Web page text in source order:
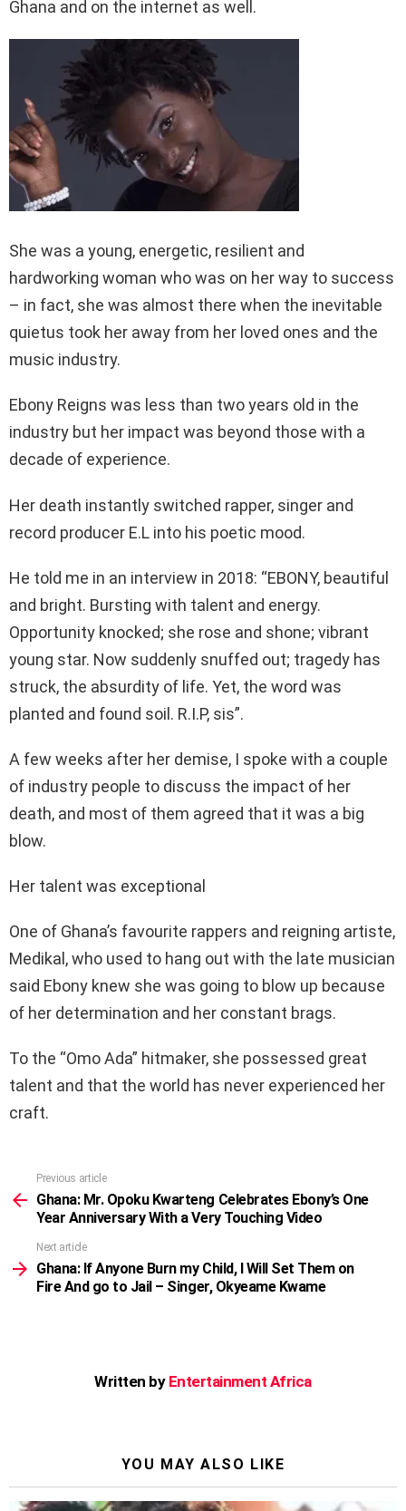
Ghana and on the internet as well.
She was a young, energetic, resilient and
hardworking woman who was on her way to success
– in fact, she was almost there when the inevitable
quietus took her away from her loved ones and the
music industry.
Ebony Reigns was less than two years old in the
industry but her impact was beyond those with a
decade of experience.
Her death instantly switched rapper, singer and
record producer E.L into his poetic mood.
He told me in an interview in 2018: “EBONY, beautiful
and bright. Bursting with talent and energy.
Opportunity knocked; she rose and shone; vibrant
young star. Now suddenly snuffed out; tragedy has
struck, the absurdity of life. Yet, the word was
planted and found soil. R.I.P, sis”.
A few weeks after her demise, I spoke with a couple
of industry people to discuss the impact of her
death, and most of them agreed that it was a big
blow.
Her talent was exceptional
One of Ghana’s favourite rappers and reigning artiste,
Medikal, who used to hang out with the late musician
said Ebony knew she was going to blow up because
of her determination and her constant brags.
To the “Omo Ada” hitmaker, she possessed great
talent and that the world has never experienced her
craft.
more
Previous article
Ghana: Mr. Opoku Kwarteng Celebrates Ebony’s One
Year Anniversary With a Very Touching Video
Next article
Ghana: If Anyone Burn my Child, I Will Set Them on
Fire And go to Jail – Singer, Okyeame Kwame
Written by Entertainment Africa
YOU MAY ALSO LIKE